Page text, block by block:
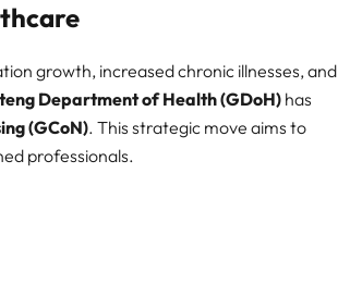
growth, increased chronic illnesses, and
Department of Health (GDoH)has
(GCoN). This strategic move aims to
professionals.